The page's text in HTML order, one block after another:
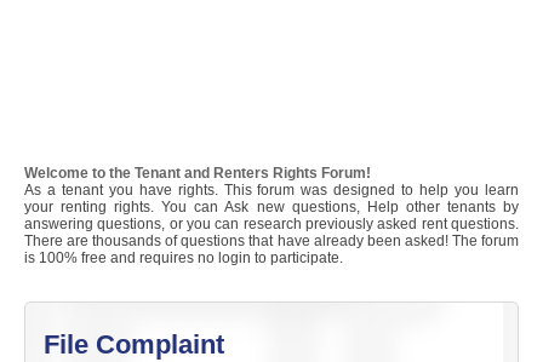
Welcome to the Tenant and Renters Rights Forum!
As a tenant you have rights. This forum was designed to help you learn
your renting rights. You can Ask new questions, Help other tenants by
answering questions, or you can research previously asked rent questions.
There are thousands of questions that have already been asked! The forum
is 100% free and requires no login to participate.
File Complaint